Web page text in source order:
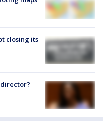
closing its
director?